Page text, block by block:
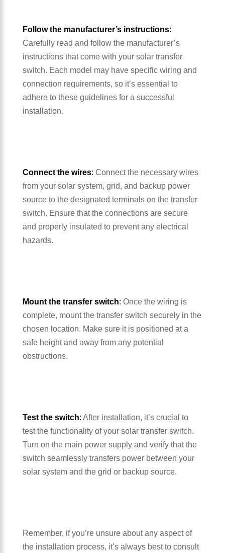
Follow the manufacturer’s instructions:
Carefully read and follow the manufacturer’s
instructions that come with your solar transfer
switch. Each model may have specific wiring and
connection requirements, so it’s essential to
adhere to these guidelines for a successful
installation.
Connect the wires: Connect the necessary wires
from your solar system, grid, and backup power
source to the designated terminals on the transfer
switch. Ensure that the connections are secure
and properly insulated to prevent any electrical
hazards.
Mount the transfer switch: Once the wiring is
complete, mount the transfer switch securely in the
chosen location. Make sure it is positioned at a
safe height and away from any potential
obstructions.
Test the switch: After installation, it’s crucial to
test the functionality of your solar transfer switch.
Turn on the main power supply and verify that the
switch seamlessly transfers power between your
solar system and the grid or backup source.
Remember, if you’re unsure about any aspect of
the installation process, it’s always best to consult